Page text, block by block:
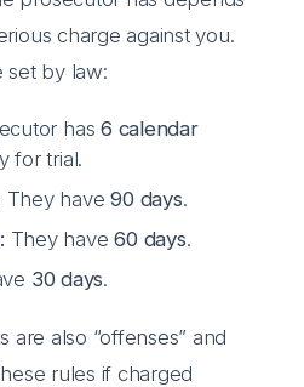
charge against you.
set by law:
has6 calendar
for trial.
They have90 days.
They have60 days.
30 days.
are also “offenses” and
rules if charged